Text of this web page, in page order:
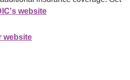
website
website